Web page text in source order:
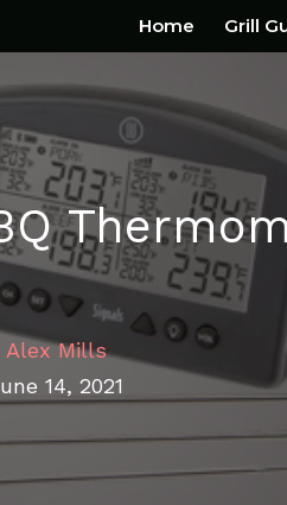
Home Grill
Alex Mills
14, 2021